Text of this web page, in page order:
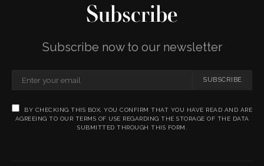
Subscribe
Subscribe now to our newsletter
SUBSCRIBE
BY CHECKING THIS BOX, YOU CONFIRM THAT YOU HAVE READ AND ARE
AGREEING TO OUR TERMS OF USE REGARDING THE STORAGE OF THE DATA
SUBMITTED THROUGH THIS FORM.